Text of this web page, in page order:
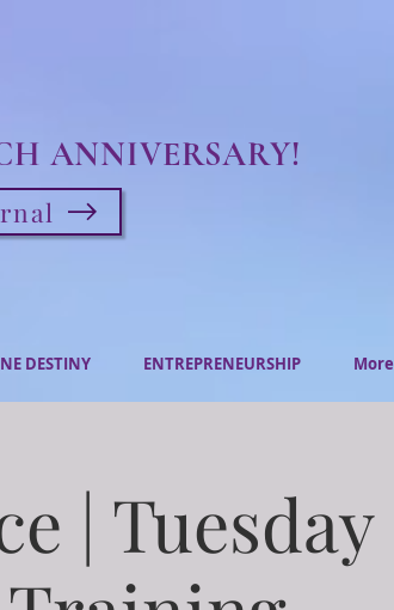
ANNIVERSARY!
DESTINY ENTREPRENEURSHIP More
| Tuesday